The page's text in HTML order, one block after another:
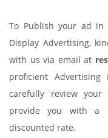
To Publish your ad in
Display Advertising,
with us via email at
proficient Advertising
carefully review your
provide you with a
discounted rate.